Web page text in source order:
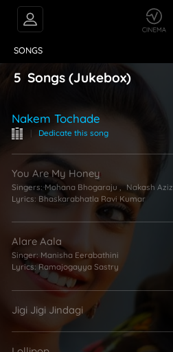
SONGS
5 Songs (Jukebox)
Nakem Tochade
| Dedicate this song
You Are My Honey
Singers:Mohana Bhogaraju , Nakash Aziz
Lyrics: Bhaskarabhatla Ravi Kumar
Alare Aala
Singer: Manisha Eerabathini
Lyrics:Ramajogayya Sastry
Jigi Jigi Jindagi